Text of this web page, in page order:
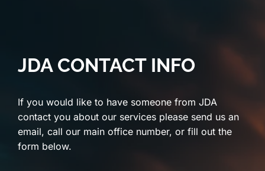
JDA CONTACT INFO
If you would like to have someone from JDA
contact you about our services please send us an
email, call our main office number, or fill out the
form below.